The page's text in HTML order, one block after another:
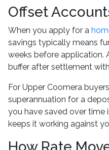
Offset
When you apply for a
savings typically means
weeks before application.
buffer after settlement
For Upper Coomera
superannuation for a
you have saved over time
keeps it working against